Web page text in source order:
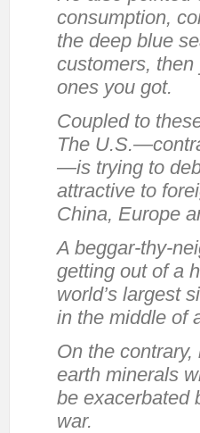
consumption,
the deep blue
customers, then
ones you got.
Coupled to
The
—is trying to
attractive to
China, Europe
A beggar-thy-
getting out of a
world’s largest
in the middle of
On the
earth minerals
be exacerbated
war.